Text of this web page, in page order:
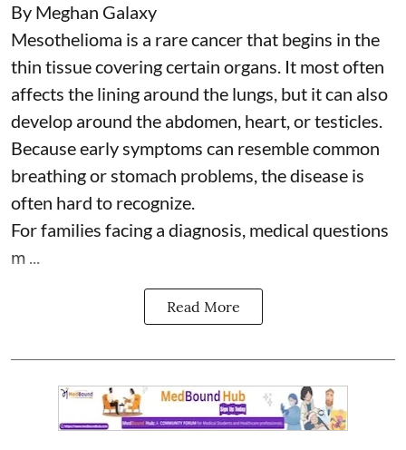
By Meghan Galaxy
Mesothelioma is a rare cancer that begins in the
thin tissue covering certain organs. It most often
affects the lining around the lungs, but it can also
develop around the abdomen, heart, or testicles.
Because early symptoms can resemble common
breathing or stomach problems, the disease is
often hard to recognize.
For families facing a diagnosis, medical questions
m ...
Read More